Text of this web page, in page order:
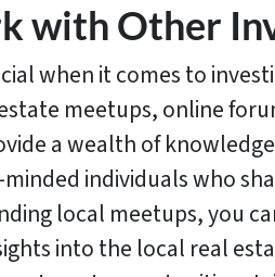
with Other
when it comes to
meetups, online
a wealth of
individuals who
local meetups, you
into the local real